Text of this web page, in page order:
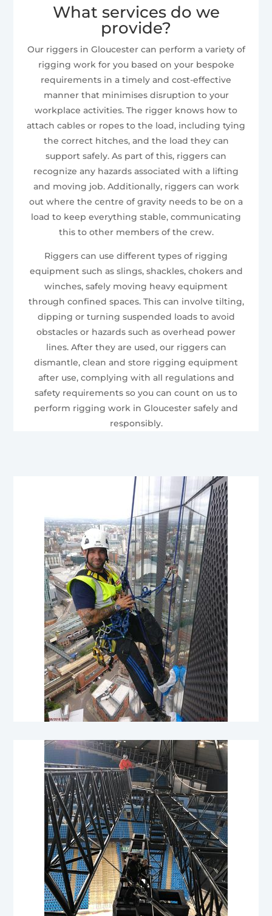
What services do we
provide?
Our riggers in Gloucester can perform a variety of
rigging work for you based on your bespoke
requirements in a timely and cost-effective
manner that minimises disruption to your
workplace activities. The rigger knows how to
attach cables or ropes to the load, including tying
the correct hitches, and the load they can
support safely. As part of this, riggers can
recognize any hazards associated with a lifting
and moving job. Additionally, riggers can work
out where the centre of gravity needs to be on a
load to keep everything stable, communicating
this to other members of the crew.
Riggers can use different types of rigging
equipment such as slings, shackles, chokers and
winches, safely moving heavy equipment
through confined spaces. This can involve tilting,
dipping or turning suspended loads to avoid
obstacles or hazards such as overhead power
lines. After they are used, our riggers can
dismantle, clean and store rigging equipment
after use, complying with all regulations and
safety requirements so you can count on us to
perform rigging work in Gloucester safely and
responsibly.